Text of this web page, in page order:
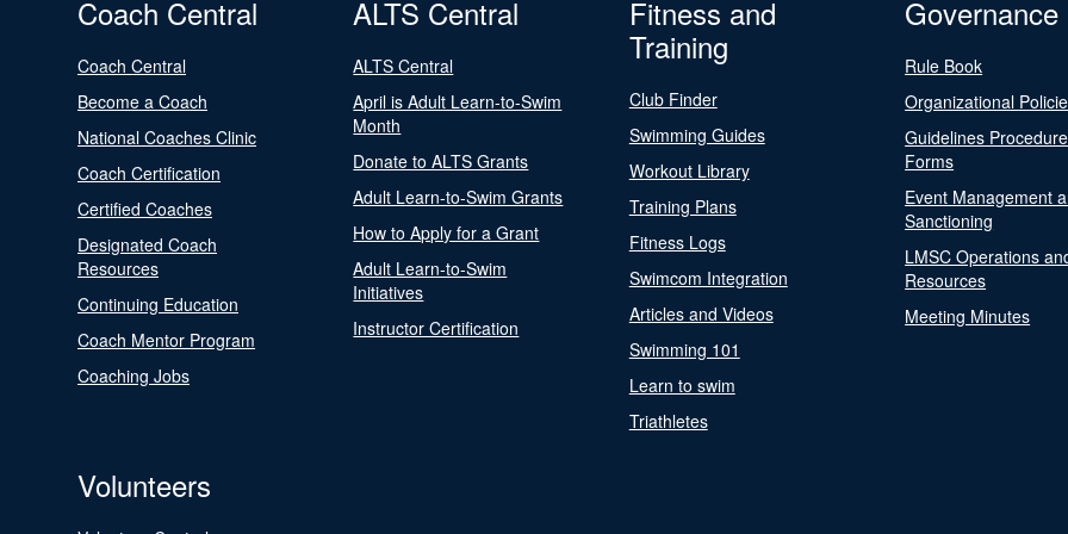
Coach Central
Coach Central
Become a Coach
National Coaches Clinic
Coach Certification
Certified Coaches
Designated Coach
Resources
Continuing Education
Coach Mentor Program
Coaching Jobs
ALTS Central
ALTS Central
April is Adult Learn-to-Swim
Month
Donate to ALTS Grants
Adult Learn-to-Swim Grants
How to Apply for a Grant
Adult Learn-to-Swim
Initiatives
Instructor Certification
Fitness and
Training
Club Finder
Swimming Guides
Workout Library
Training Plans
Fitness Logs
Swimcom Integration
Articles and Videos
Swimming 101
Learn to swim
Triathletes
Governance
Rule Book
Organizational
Guidelines
Forms
Event Management
Sanctioning
LMSC Operations
Resources
Meeting Minutes
Volunteers